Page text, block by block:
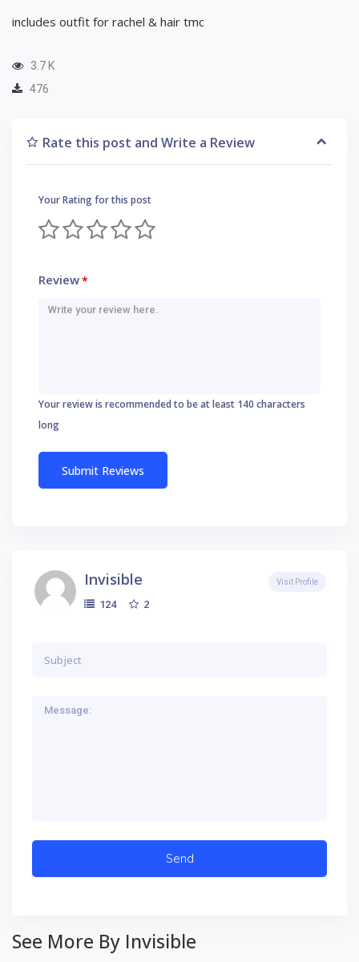
includes outfit for rachel & hair tmc
3.7 K
476
Rate this post and Write a Review
Your Rating for this post
Review*
Your review is recommended to be at least 140 characters
long
Invisible
124 2
Visit Profile
See More By Invisible